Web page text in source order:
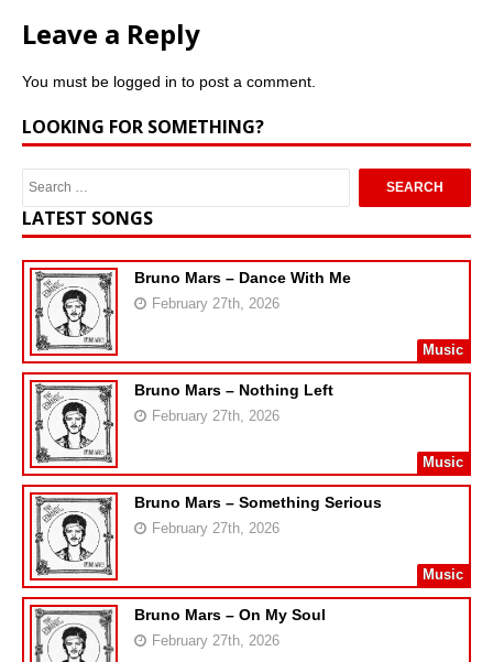
Leave a Reply
You must be logged in to post a comment.
LOOKING FOR SOMETHING?
LATEST SONGS
Bruno Mars – Dance With Me
February 27th, 2026
Music
Bruno Mars – Nothing Left
February 27th, 2026
Music
Bruno Mars – Something Serious
February 27th, 2026
Music
Bruno Mars – On My Soul
February 27th, 2026